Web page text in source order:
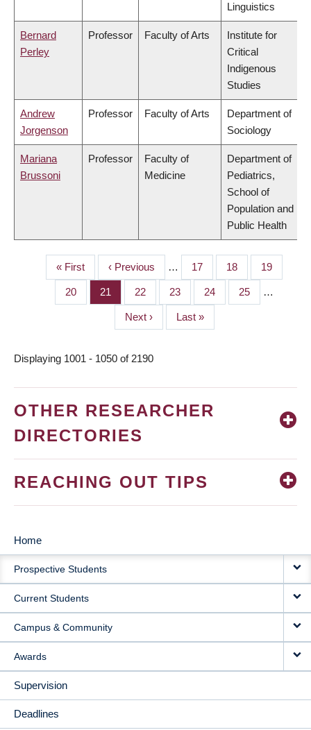
Linguistics
Bernard
Perley
Professor Faculty of Arts
Institute for
Critical
Indigenous
Studies
Andrew
Jorgenson
Professor Faculty of Arts
Department of
Sociology
Mariana
Brussoni
Professor
Faculty of
Medicine
Department of
Pediatrics,
School of
Population and
Public Health
PAGINATION
First
page
« First
Previous
page
‹ Previous … Page
17 Page
18 Page
19
Page
20 Page
21 Page
22 Page
23 Page
24 Page
25 …
Next
page
Next ›
Last
page
Last »
Displaying 1001 - 1050 of 2190
OTHER RESEARCHER
DIRECTORIES
REACHING OUT TIPS
MAIN
NAVIGATION
Home
Prospective Students
Current Students
Campus & Community
Awards
Supervision
Deadlines